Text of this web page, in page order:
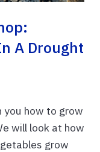
A Drought
you how to grow
will look at how
grow